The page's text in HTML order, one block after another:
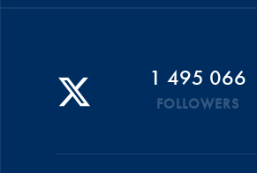
1 495 066
FOLLOWERS